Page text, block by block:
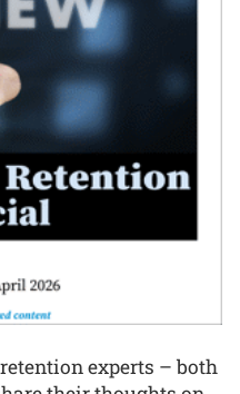
experts – both